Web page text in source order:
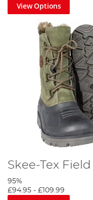
View Options
Skee-Tex
95%
£94.95 - £109.99